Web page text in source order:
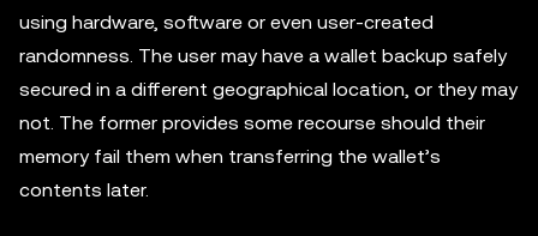
using hardware, software or even user-created
randomness. The user may have a wallet backup safely
secured in a different geographical location, or they may
not. The former provides some recourse should their
memory fail them when transferring the wallet’s
contents later.